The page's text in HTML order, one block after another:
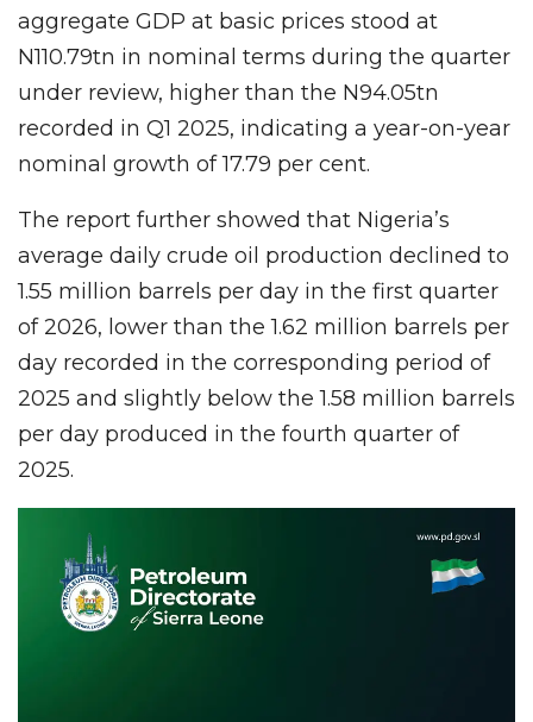
aggregate GDP at basic prices stood at
N110.79tn in nominal terms during the quarter
under review, higher than the N94.05tn
recorded in Q1 2025, indicating a year-on-year
nominal growth of 17.79 per cent.
The report further showed that Nigeria’s
average daily crude oil production declined to
1.55 million barrels per day in the first quarter
of 2026, lower than the 1.62 million barrels per
day recorded in the corresponding period of
2025 and slightly below the 1.58 million barrels
per day produced in the fourth quarter of
2025.